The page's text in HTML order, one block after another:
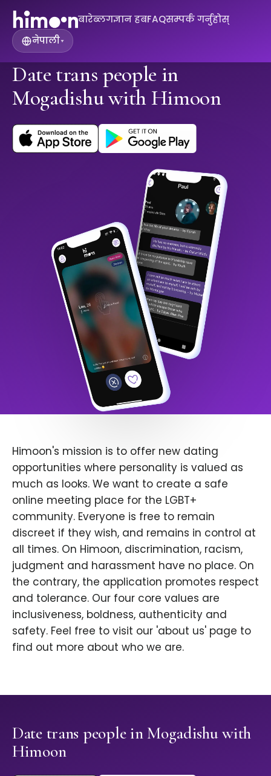
बारेब्लगज्ञान हबFAQसम्पर्क गर्नुहोस्
नेपाली▾
Date trans people in
Mogadishu with Himoon
Himoon's mission is to offer new dating
opportunities where personality is valued as
much as looks. We want to create a safe
online meeting place for the LGBT+
community. Everyone is free to remain
discreet if they wish, and remains in control at
all times. On Himoon, discrimination, racism,
judgment and harassment have no place. On
the contrary, the application promotes respect
and tolerance. Our four core values are
inclusiveness, boldness, authenticity and
safety. Feel free to visit our 'about us' page to
find out more about who we are.
Date trans people in Mogadishu with
Himoon